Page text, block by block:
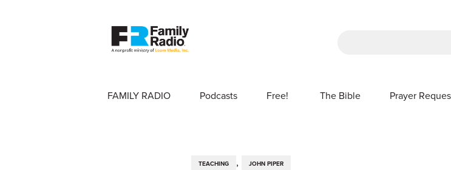
FAMILY RADIO Podcasts Free!
SHOW SUBMENU FOR FREE!
The Bible Prayer
TEACHING , JOHN PIPER